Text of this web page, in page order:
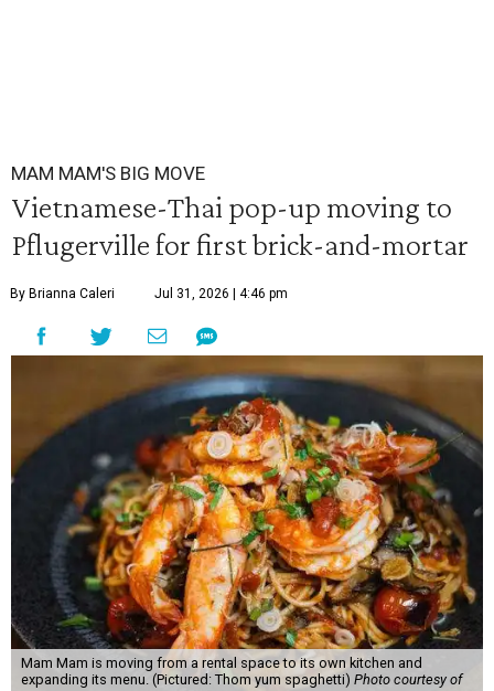
MAM MAM'S BIG MOVE
Vietnamese-Thai pop-up moving to
Pflugerville for first brick-and-mortar
By Brianna Caleri Jul 31, 2026 | 4:46 pm
Mam Mam is moving from a rental space to its own kitchen and
expanding its menu. (Pictured: Thom yum spaghetti) Photo courtesy of